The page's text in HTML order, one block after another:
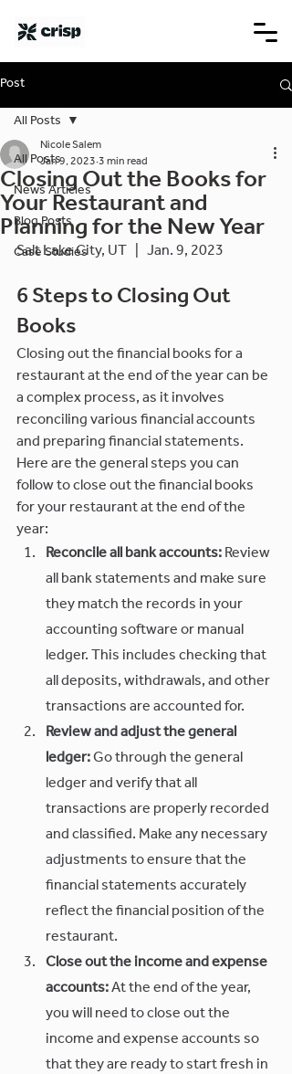
Post
All Posts
News Articles
Blog Posts
Case Studies
All Posts
Closing Out the Books for
Your Restaurant and
Planning for the New Year
Nicole Salem
Jan 9, 2023 3 min read
Salt Lake City, UT   |   Jan. 9, 2023
6 Steps to Closing Out
Books
Closing out the financial books for a
restaurant at the end of the year can be
a complex process, as it involves
reconciling various financial accounts
and preparing financial statements.
Here are the general steps you can
follow to close out the financial books
for your restaurant at the end of the
year:
Reconcile all bank accounts: Review
all bank statements and make sure
they match the records in your
accounting software or manual
ledger. This includes checking that
all deposits, withdrawals, and other
transactions are accounted for.
Review and adjust the general
ledger: Go through the general
ledger and verify that all
transactions are properly recorded
and classified. Make any necessary
adjustments to ensure that the
financial statements accurately
reflect the financial position of the
restaurant.
Close out the income and expense
accounts: At the end of the year,
you will need to close out the
income and expense accounts so
that they are ready to start fresh in